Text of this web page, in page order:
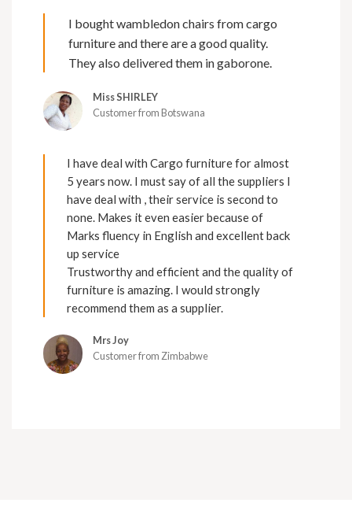
I bought wambledon chairs from cargo
furniture and there are a good quality.
They also delivered them in gaborone.
Miss SHIRLEY
Customer from Botswana
I have deal with Cargo furniture for almost
5 years now. I must say of all the suppliers I
have deal with , their service is second to
none. Makes it even easier because of
Marks fluency in English and excellent back
up service
Trustworthy and efficient and the quality of
furniture is amazing. I would strongly
recommend them as a supplier.
Mrs Joy
Customer from Zimbabwe